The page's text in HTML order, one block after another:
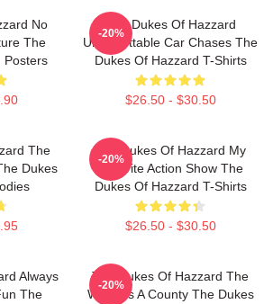
No
The
Posters
The Dukes Of Hazzard
Unforgettable Car Chases The
Dukes Of Hazzard T-Shirts
$26.50 - $30.50
-20%
The
Dukes
The Dukes Of Hazzard My
Favorite Action Show The
Dukes Of Hazzard T-Shirts
$26.50 - $30.50
-20%
Always
The
The Dukes Of Hazzard The
World Is A County The Dukes
-20%